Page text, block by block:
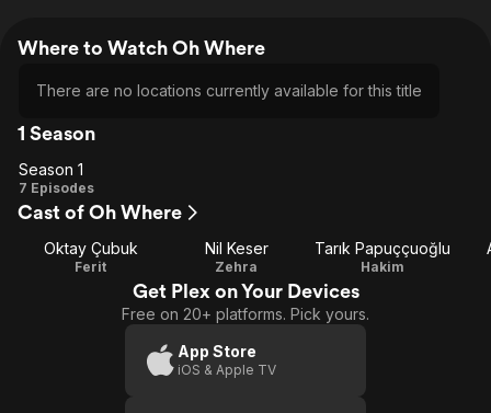
Where to Watch Oh Where
There are no locations currently available for this title
1 Season
Season
1
Season 1
7 Episodes
Cast of Oh Where
Oktay Çubuk
Ferit
Nil Keser
Zehra
Tarık Papuççuoğlu
Hakim
Get Plex on Your Devices
Free on 20+ platforms. Pick yours.
App Store
iOS & Apple TV